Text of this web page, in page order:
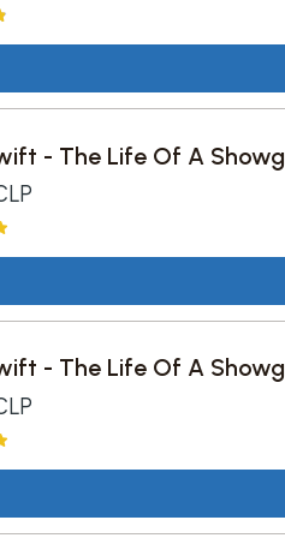
- The Life Of A
- The Life Of A